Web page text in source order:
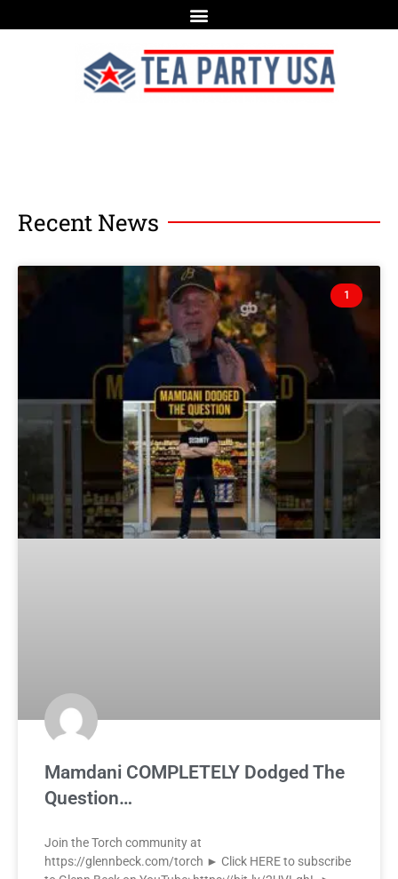
Recent News
1
Mamdani COMPLETELY Dodged The
Question…
Join the Torch community at
https://glennbeck.com/torch ► Click HERE to subscribe